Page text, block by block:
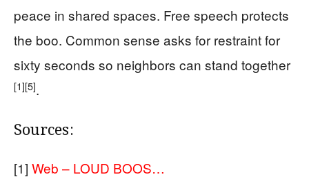
peace in shared spaces. Free speech protects
the boo. Common sense asks for restraint for
sixty seconds so neighbors can stand together
[1][5].
Sources:
[1] Web – LOUD BOOS…